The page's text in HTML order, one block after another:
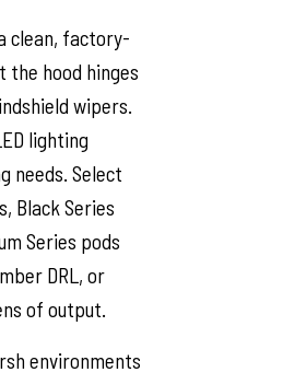
clean, factory-
hood hinges
wipers.
lighting
needs. Select
Black Series
Series pods
DRL, or
of output.
environments